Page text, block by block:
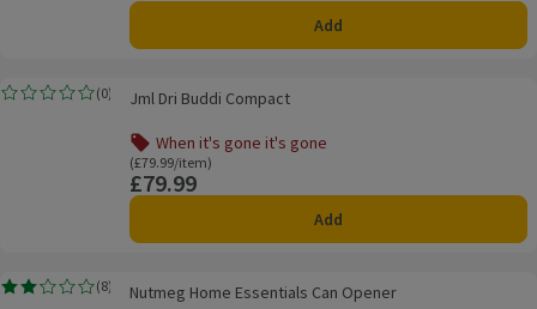
Add
Jml Dri Buddi Compact
(0)
Rating, 0.0 out of 5 from 0 reviews.
Jml Dri Buddi Compact
When it's gone it's gone
Offer name: When it's gone it's gone, , click to see a list
Ordinarily £79.99/item
(£79.99/item)
Price
£79.99
Add
Nutmeg Home Essentials Can Opener
(8)
Rating, 2.1 out of 5 from 8 reviews.Nutmeg Home Essentials Can Opener